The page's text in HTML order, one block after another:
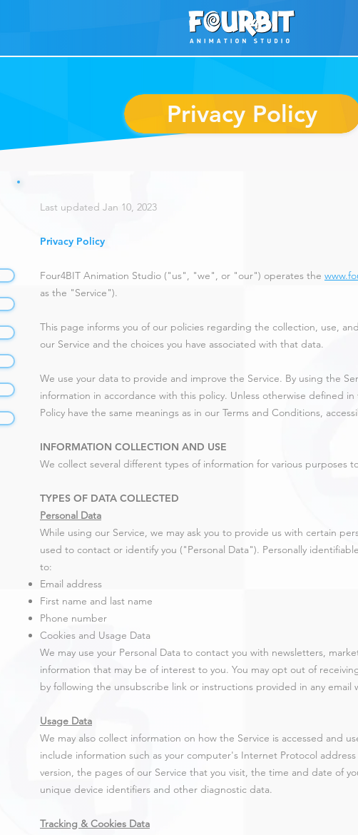
Privacy Policy
Last updated Jan 10, 2023
Privacy Policy
Four4BIT Animation Studio ("us", "we", or "our") operates the
as the "Service").
This page informs you of our policies regarding the collection, use,
our Service and the choices you have associated with that data.
We use your data to provide and improve the Service. By using the
information in accordance with this policy. Unless otherwise defined in
Policy have the same meanings as in our Terms and Conditions,
INFORMATION COLLECTION AND USE
We collect several different types of information for various purposes
TYPES OF DATA COLLECTED
Personal Data
While using our Service, we may ask you to provide us with certain
used to contact or identify you ("Personal Data"). Personally
to:
Email address
First name and last name
Phone number
Cookies and Usage Data
We may use your Personal Data to contact you with newsletters,
information that may be of interest to you. You may opt out of
by following the unsubscribe link or instructions provided in any email
Usage Data
We may also collect information on how the Service is accessed and
include information such as your computer's Internet Protocol
version, the pages of our Service that you visit, the time and date of
unique device identifiers and other diagnostic data.
Tracking & Cookies Data